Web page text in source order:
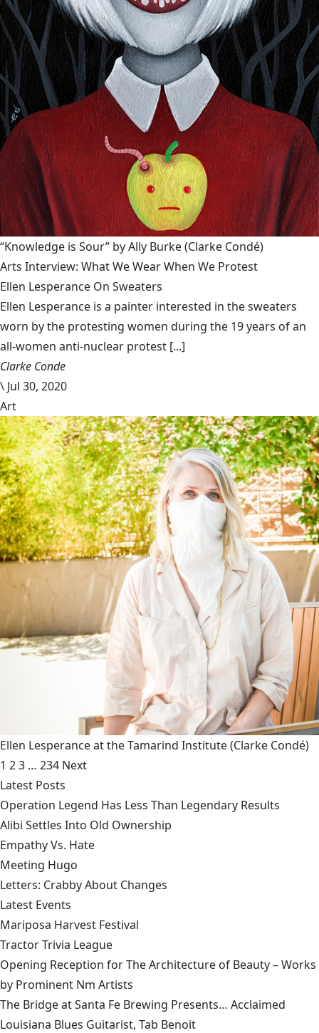
“Knowledge is Sour” by Ally Burke(Clarke Condé)
Arts Interview: What We Wear When We Protest
Ellen Lesperance On Sweaters
Ellen Lesperance is a painter interested in the sweaters
worn by the protesting women during the 19 years of an
all-women anti-nuclear protest [...]
Clarke Conde
\ Jul 30, 2020
Art
Ellen Lesperance at the Tamarind Institute(Clarke Condé)
1 23 … 234 Next
Latest Posts
Operation Legend Has Less Than Legendary Results
Alibi Settles Into Old Ownership
Empathy Vs. Hate
Meeting Hugo
Letters: Crabby About Changes
Latest Events
Mariposa Harvest Festival
Tractor Trivia League
Opening Reception for The Architecture of Beauty – Works
by Prominent Nm Artists
The Bridge at Santa Fe Brewing Presents… Acclaimed
Louisiana Blues Guitarist, Tab Benoit